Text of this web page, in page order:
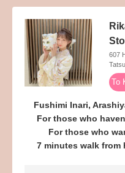
607
To
Fushimi Inari,
For those who
For those who
7 minutes walk from